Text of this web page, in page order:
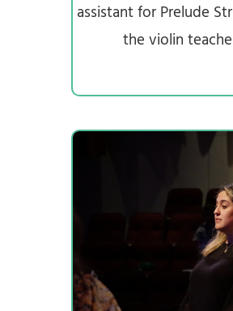
assistant for Prelude
the violin